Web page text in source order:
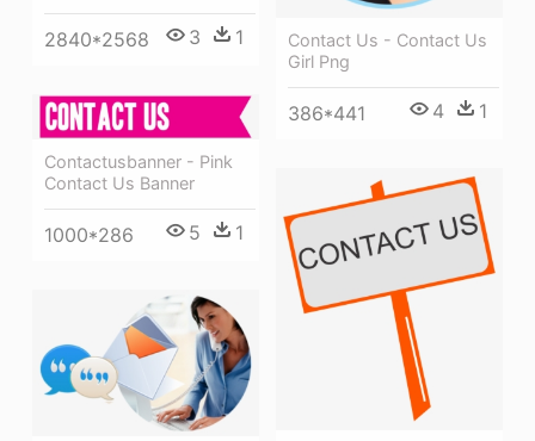
2840*2568 3 1
Contact Us - Contact Us
Girl Png
386*441 4 1
Contactusbanner - Pink
Contact Us Banner
1000*286 5 1